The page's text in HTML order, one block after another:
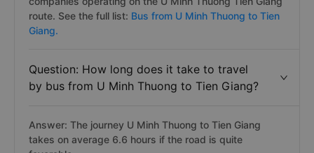
route. See the full list: Bus from U Minh Thuong to Tien
Giang.
Question: How long does it take to travel
by bus from U Minh Thuong to Tien Giang?
Answer: The journey U Minh Thuong to Tien Giang
takes on average 6.6 hours if the road is quite